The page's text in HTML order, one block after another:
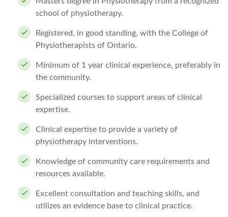
school of physiotherapy.
Registered, in good standing, with the College of
Physiotherapists of Ontario.
Minimum of 1 year clinical experience, preferably in
the community.
Specialized courses to support areas of clinical
expertise.
Clinical expertise to provide a variety of
physiotherapy interventions.
Knowledge of community care requirements and
resources available.
Excellent consultation and teaching skills, and
utilizes an evidence base to clinical practice.